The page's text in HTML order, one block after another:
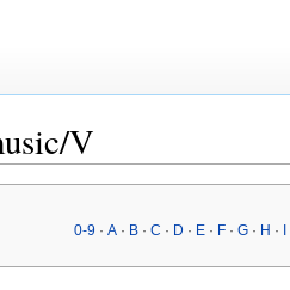
V
0-9 ·A · B ·C · D · E · F ·G · H ·